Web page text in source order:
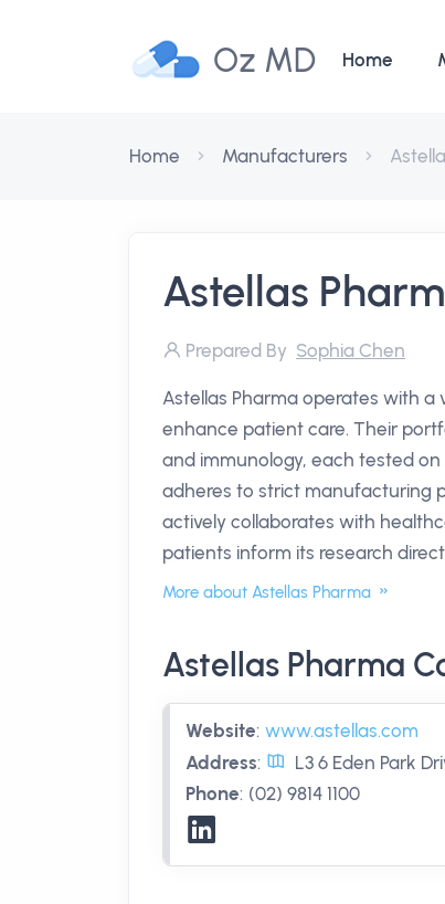
Oz MD Home
Home Manufacturers
Astellas
Prepared By Sophia Chen
Astellas Pharma operates with
enhance patient care. Their
and immunology, each tested
adheres to strict manufacturing
actively collaborates with
patients inform its research
More about Astellas Pharma
Astellas Pharma
Website: www.astellas.com
Address:
L3 6 Eden Park
Phone: (02) 9814 1100